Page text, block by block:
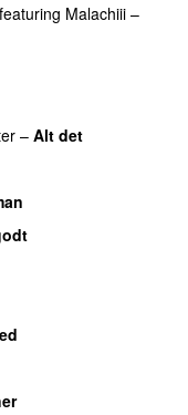
featuring Malachiii –
– Alt det